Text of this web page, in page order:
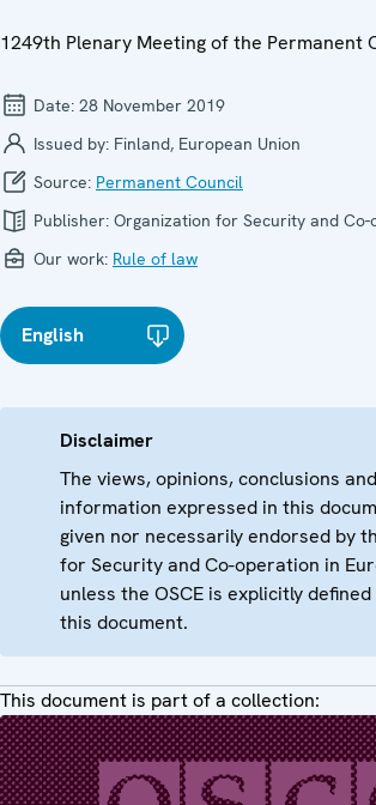
1249th Plenary Meeting of the Permanent
Date: 28 November 2019
Issued by: Finland, European Union
Source: Permanent Council
Publisher: Organization for Security and
Our work: Rule of law
English
Disclaimer
The views, opinions, conclusions
information expressed in this
given nor necessarily endorsed by
for Security and Co-operation in
unless the OSCE is explicitly
this document.
This document is part of a collection: